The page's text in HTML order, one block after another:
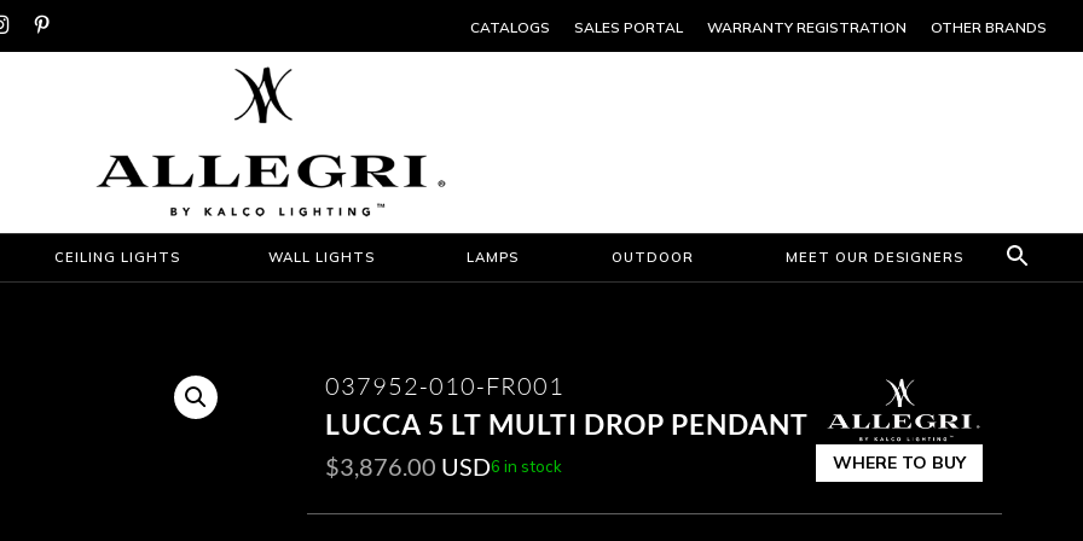
 CATALOGS SALES PORTAL WARRANTY REGISTRATION OTHER BRANDS
CEILING LIGHTS WALL LIGHTS LAMPS OUTDOOR MEET OUR DESIGNERS
037952-010-FR001
LUCCA 5 LT MULTI DROP PENDANT
$3,876.00 USD6 in stock WHERE TO BUY